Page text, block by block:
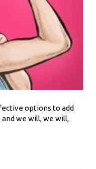
options to add
and we will, we will,